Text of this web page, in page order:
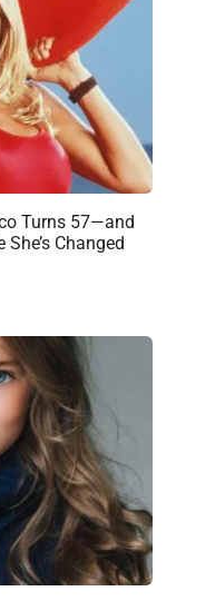
Turns 57—and
Changed